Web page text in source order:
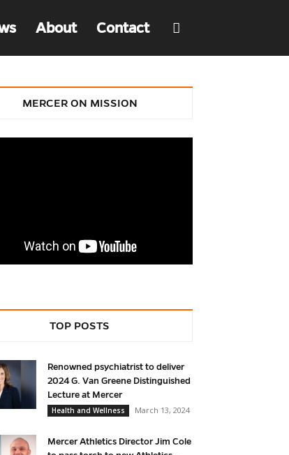
About Contact
MERCER ON MISSION
TOP POSTS
Renowned psychiatrist to deliver
2024 G. Van Greene Distinguished
Lecture at Mercer
Health and Wellness
March 13, 2024
Mercer Athletics Director Jim Cole